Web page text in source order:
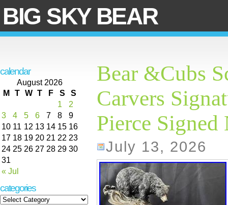
BIG SKY BEAR
calendar
August 2026
M
T W T F S S
« Jul
1
2
3
4 5 6 7 8
9
10 11 12 13 14 15 16
17 18 19 20 21 22 23
24 25 26 27 28 29 30
31
categories
Bear &Cubs
Carvers
Pierce Signed
July 13, 2026